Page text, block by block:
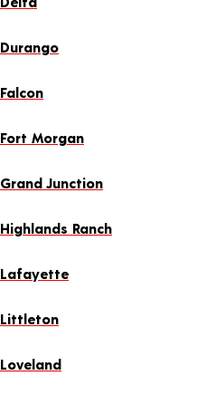
Durango
Falcon
Fort Morgan
Grand Junction
Highlands Ranch
Lafayette
Littleton
Loveland